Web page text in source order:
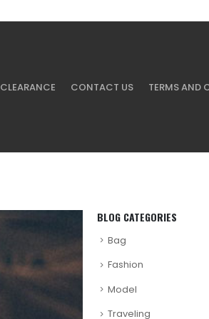
CLEARANCE CONTACT US TERMS AND
BLOG CATEGORIES
Bag
Fashion
Model
Traveling